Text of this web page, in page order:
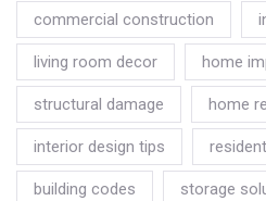
commercial construction
living room decor home
structural damage home
interior design tips
building codes storage